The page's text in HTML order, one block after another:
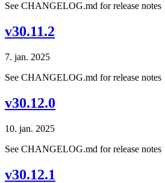
See CHANGELOG.md for release notes
v30.11.2
7. jan. 2025
See CHANGELOG.md for release notes
v30.12.0
10. jan. 2025
See CHANGELOG.md for release notes
v30.12.1